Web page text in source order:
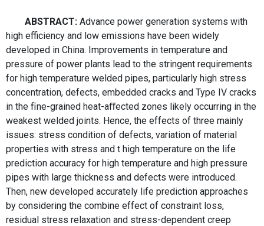
ABSTRACT: Advance power generation systems with
high efficiency and low emissions have been widely
developed in China. Improvements in temperature and
pressure of power plants lead to the stringent requirements
for high temperature welded pipes, particularly high stress
concentration, defects, embedded cracks and Type IV cracks
in the ﬁne-grained heat-aﬀected zones likely occurring in the
weakest welded joints. Hence, the effects of three mainly
issues: stress condition of defects, variation of material
properties with stress and t high temperature on the life
prediction accuracy for high temperature and high pressure
pipes with large thickness and defects were introduced.
Then, new developed accurately life prediction approaches
by considering the combine effect of constraint loss,
residual stress relaxation and stress-dependent creep